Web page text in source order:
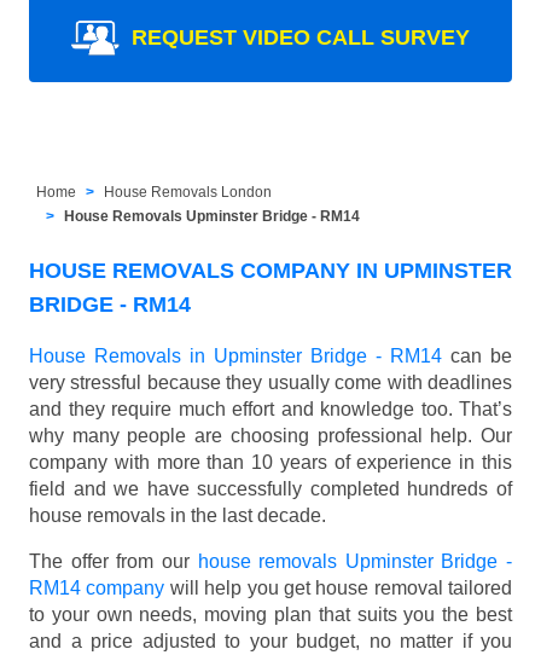
REQUEST VIDEO CALL SURVEY
Home
House Removals London
House Removals Upminster Bridge - RM14
HOUSE REMOVALS COMPANY IN UPMINSTER
BRIDGE - RM14
House Removals in Upminster Bridge - RM14 can be
very stressful because they usually come with deadlines
and they require much effort and knowledge too. That’s
why many people are choosing professional help. Our
company with more than 10 years of experience in this
field and we have successfully completed hundreds of
house removals in the last decade.
The offer from our house removals Upminster Bridge -
RM14 company will help you get house removal tailored
to your own needs, moving plan that suits you the best
and a price adjusted to your budget, no matter if you